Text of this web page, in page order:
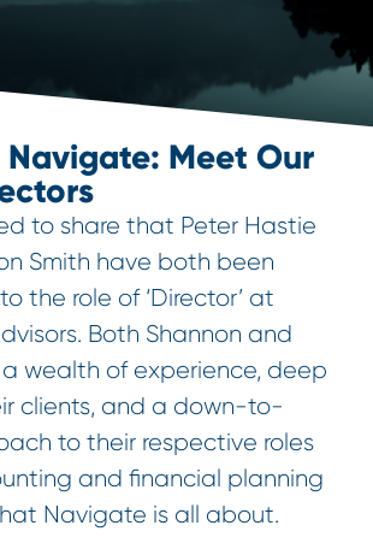
Navigate: Meet Our
to share that Peter Hastie
Smith have both been
the role of ‘Director’ at
Both Shannon and
wealth of experience, deep
clients, and a down-to-
to their respective roles
and financial planning
Navigate is all about.